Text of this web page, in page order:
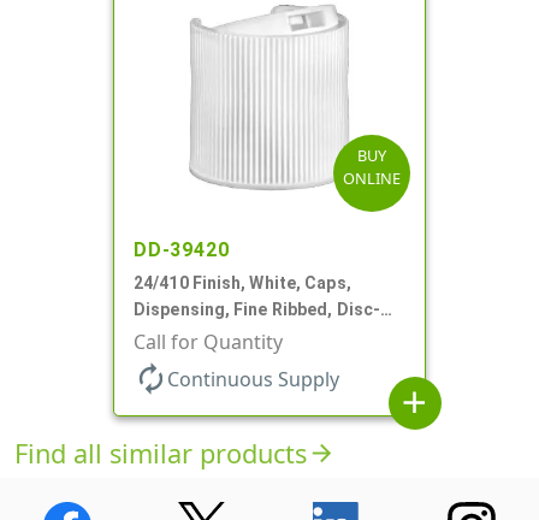
BUY
ONLINE
DD-39420
24/410 Finish, White, Caps,
Dispensing, Fine Ribbed, Disc-
Top, .312" Orf, (F)
Call for Quantity
autorenew Continuous Supply
add
Find all similar productsarrow_forward